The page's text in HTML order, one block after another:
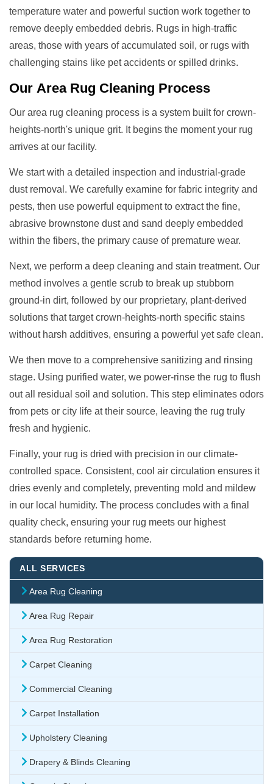
temperature water and powerful suction work together to
remove deeply embedded debris. Rugs in high-traffic
areas, those with years of accumulated soil, or rugs with
challenging stains like pet accidents or spilled drinks.
Our Area Rug Cleaning Process
Our area rug cleaning process is a system built for crown-
heights-north's unique grit. It begins the moment your rug
arrives at our facility.
We start with a detailed inspection and industrial-grade
dust removal. We carefully examine for fabric integrity and
pests, then use powerful equipment to extract the fine,
abrasive brownstone dust and sand deeply embedded
within the fibers, the primary cause of premature wear.
Next, we perform a deep cleaning and stain treatment. Our
method involves a gentle scrub to break up stubborn
ground-in dirt, followed by our proprietary, plant-derived
solutions that target crown-heights-north specific stains
without harsh additives, ensuring a powerful yet safe clean.
We then move to a comprehensive sanitizing and rinsing
stage. Using purified water, we power-rinse the rug to flush
out all residual soil and solution. This step eliminates odors
from pets or city life at their source, leaving the rug truly
fresh and hygienic.
Finally, your rug is dried with precision in our climate-
controlled space. Consistent, cool air circulation ensures it
dries evenly and completely, preventing mold and mildew
in our local humidity. The process concludes with a final
quality check, ensuring your rug meets our highest
standards before returning home.
ALL SERVICES
Area Rug Cleaning
Area Rug Repair
Area Rug Restoration
Carpet Cleaning
Commercial Cleaning
Carpet Installation
Upholstery Cleaning
Drapery & Blinds Cleaning